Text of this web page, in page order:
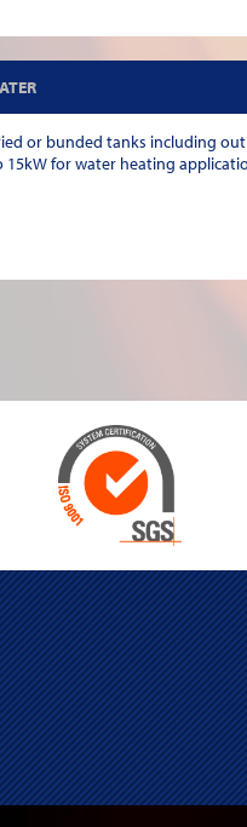
or bunded tanks including
for water heating